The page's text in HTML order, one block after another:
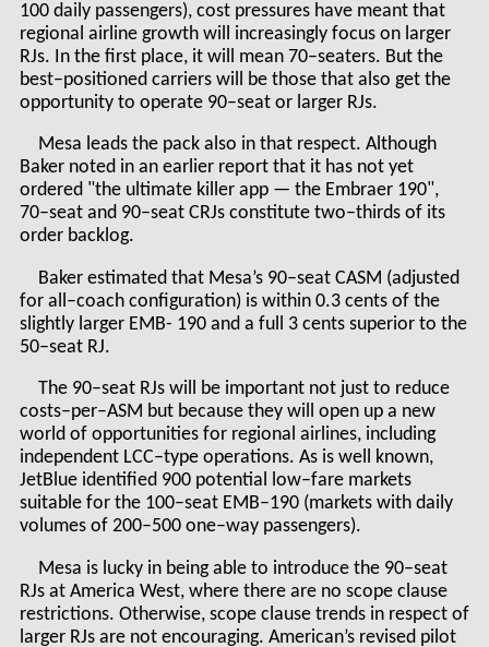
100 daily passengers), cost pressures have meant that
regional airline growth will increasingly focus on larger
RJs. In the first place, it will mean 70–seaters. But the
best–positioned carriers will be those that also get the
opportunity to operate 90–seat or larger RJs.
Mesa leads the pack also in that respect. Although
Baker noted in an earlier report that it has not yet
ordered "the ultimate killer app — the Embraer 190",
70–seat and 90–seat CRJs constitute two–thirds of its
order backlog.
Baker estimated that Mesa’s 90–seat CASM (adjusted
for all–coach configuration) is within 0.3 cents of the
slightly larger EMB- 190 and a full 3 cents superior to the
50–seat RJ.
The 90–seat RJs will be important not just to reduce
costs–per–ASM but because they will open up a new
world of opportunities for regional airlines, including
independent LCC–type operations. As is well known,
JetBlue identified 900 potential low–fare markets
suitable for the 100–seat EMB–190 (markets with daily
volumes of 200–500 one–way passengers).
Mesa is lucky in being able to introduce the 90–seat
RJs at America West, where there are no scope clause
restrictions. Otherwise, scope clause trends in respect of
larger RJs are not encouraging. American’s revised pilot